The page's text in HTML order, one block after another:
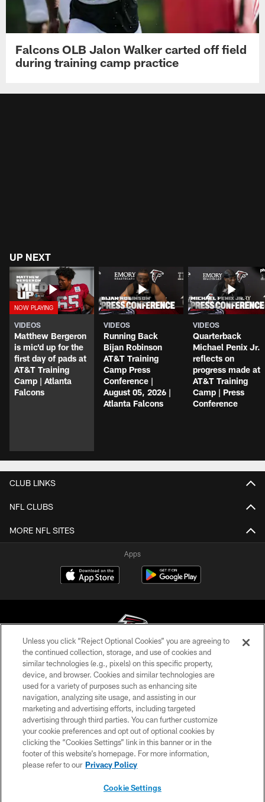
Falcons OLB Jalon Walker carted off field
during training camp practice
UP NEXT
VIDEOS
Matthew Bergeron
is mic'd up for the
first day of pads at
AT&T Training
Camp | Atlanta
Falcons
VIDEOS
Running Back
Bijan Robinson
AT&T Training
Camp Press
Conference |
August 05, 2026 |
Atlanta Falcons
VIDEOS
Quarterback
Michael Penix Jr.
reflects on
progress made at
AT&T Training
Camp | Press
Conference
CLUB LINKS
NFL CLUBS
MORE NFL SITES
Apps
© Atlanta Falcons Football Club - 2026
PRIVACY POLICY
EMPLOYMENT
FAQ
MEDIA
ACCESSIBILITY
Unless you click “Reject Optional Cookies” you are agreeing to
the continued collection, storage, and use of cookies and
similar technologies (e.g., pixels) on this specific property,
device, and browser. Cookies and similar technologies are
used for a variety of purposes such as enhancing site
navigation, analyzing site usage, and assisting in our
marketing and advertising efforts, including targeted
advertising through third parties. You can further customize
your cookie preferences and opt out of optional cookies by
clicking the “Cookies Settings” link in this banner or in the
footer of this website’s homepage. For more information,
please refer to our Privacy Policy
Cookie Settings